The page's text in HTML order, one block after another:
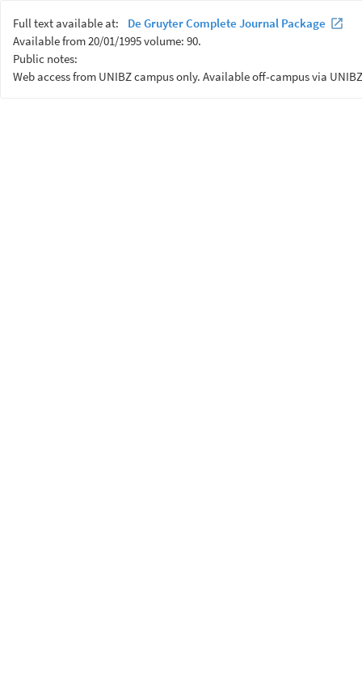
Full text available at:
De Gruyter Complete Journal Package
Available from 20/01/1995 volume: 90.
Public notes:
Web access from UNIBZ campus only. Available off-campus via